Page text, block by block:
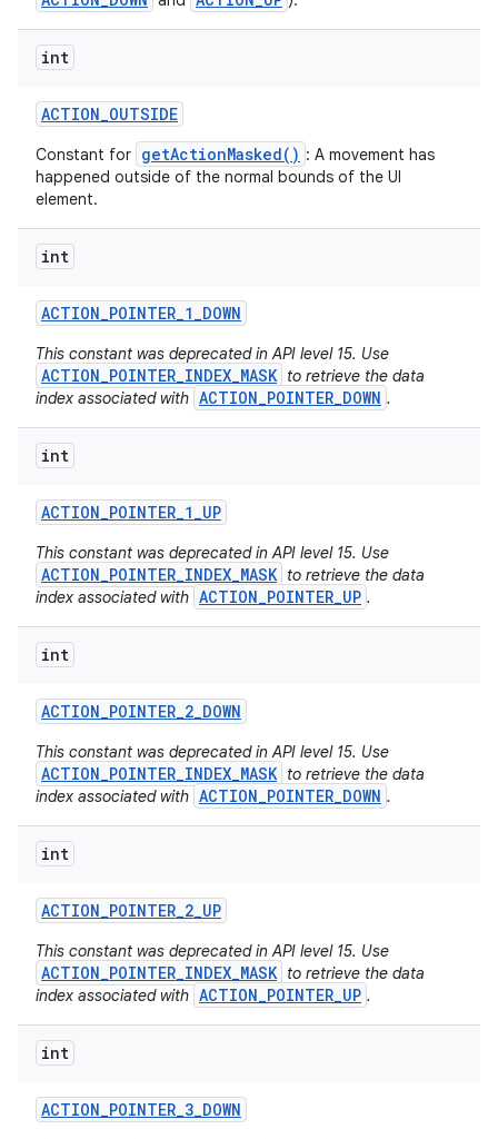
int
ACTION_OUTSIDE
Constant for getActionMasked() : A movement has
happened outside of the normal bounds of the UI
element.
int
ACTION_POINTER_1_DOWN
This constant was deprecated in API level 15. Use
ACTION_POINTER_INDEX_MASK to retrieve the data
index associated with ACTION_POINTER_DOWN .
int
ACTION_POINTER_1_UP
This constant was deprecated in API level 15. Use
ACTION_POINTER_INDEX_MASK to retrieve the data
index associated with ACTION_POINTER_UP .
int
ACTION_POINTER_2_DOWN
This constant was deprecated in API level 15. Use
ACTION_POINTER_INDEX_MASK to retrieve the data
index associated with ACTION_POINTER_DOWN .
int
ACTION_POINTER_2_UP
This constant was deprecated in API level 15. Use
ACTION_POINTER_INDEX_MASK to retrieve the data
index associated with ACTION_POINTER_UP .
int
ACTION_POINTER_3_DOWN